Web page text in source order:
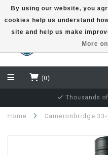
(0)
Home Cameronbridge
By using our website, you
cookies help us understand
site and help us make
More